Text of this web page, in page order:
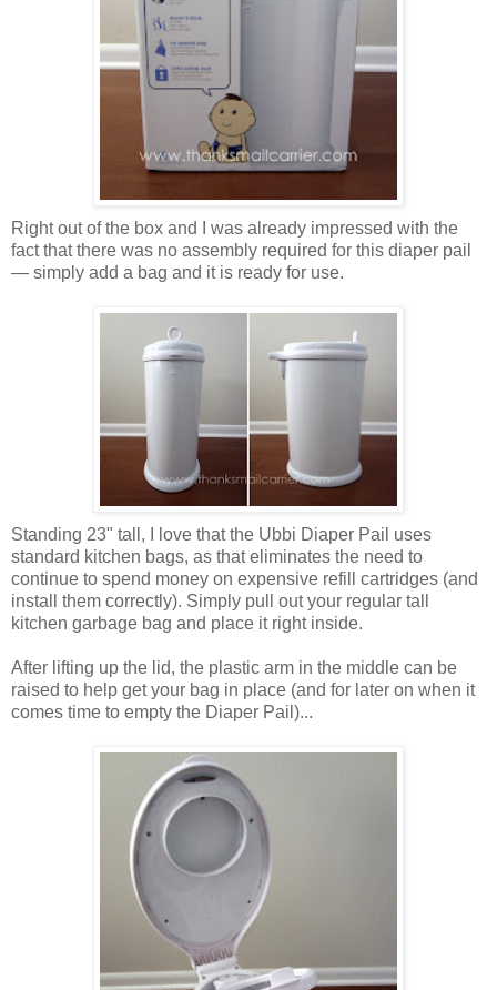
Right out of the box and I was already impressed with the
fact that there was no assembly required for this diaper pail
— simply add a bag and it is ready for use.
Standing 23" tall, I love that the Ubbi Diaper Pail uses
standard kitchen bags, as that eliminates the need to
continue to spend money on expensive refill cartridges (and
install them correctly). Simply pull out your regular tall
kitchen garbage bag and place it right inside.
After lifting up the lid, the plastic arm in the middle can be
raised to help get your bag in place (and for later on when it
comes time to empty the Diaper Pail)...